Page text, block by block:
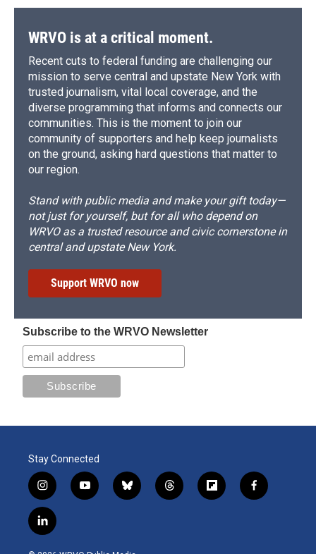
WRVO is at a critical moment.
Recent cuts to federal funding are challenging our
mission to serve central and upstate New York with
trusted journalism, vital local coverage, and the
diverse programming that informs and connects our
communities. This is the moment to join our
community of supporters and help keep journalists
on the ground, asking hard questions that matter to
our region.
Stand with public media and make your gift today—
not just for yourself, but for all who depend on
WRVO as a trusted resource and civic cornerstone in
central and upstate New York.
Support WRVO now
Subscribe to the WRVO Newsletter
Stay Connected
i
n
s
t
y
o
b
l
t
h
f
l
f
a
l
i